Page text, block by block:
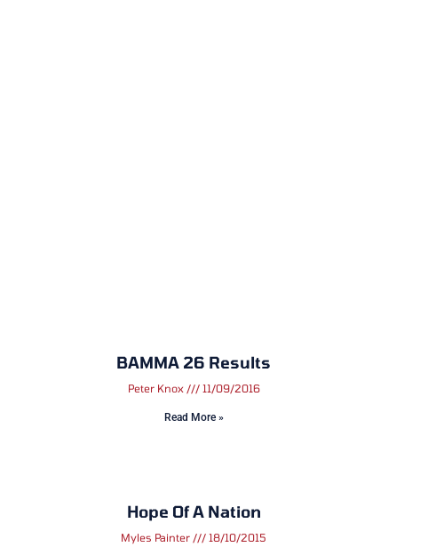
BAMMA 26 Results
Peter Knox 11/09/2016
Read More »
Hope Of A Nation
Myles Painter 18/10/2015